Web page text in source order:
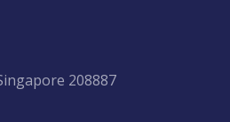
208887